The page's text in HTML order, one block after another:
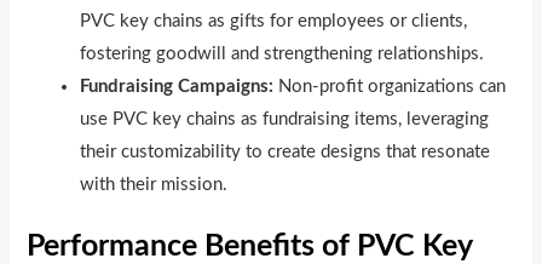
PVC key chains as gifts for employees or clients,
fostering goodwill and strengthening relationships.
Fundraising Campaigns: Non-profit organizations can
use PVC key chains as fundraising items, leveraging
their customizability to create designs that resonate
with their mission.
Performance Benefits of PVC Key